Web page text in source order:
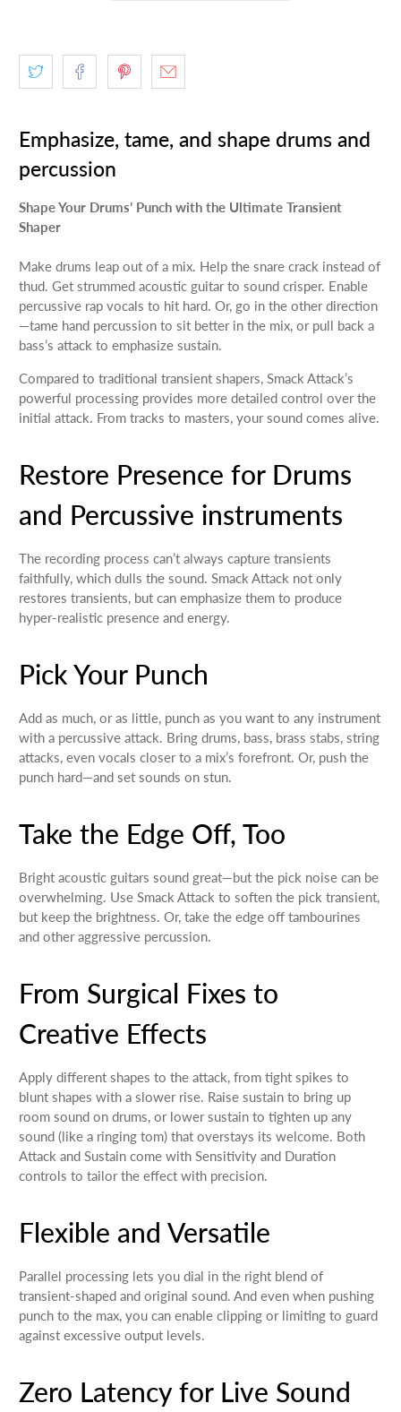
Emphasize, tame, and shape drums and
percussion
Shape Your Drums’ Punch with the Ultimate Transient
Shaper
Make drums leap out of a mix. Help the snare crack instead of
thud. Get strummed acoustic guitar to sound crisper. Enable
percussive rap vocals to hit hard. Or, go in the other direction
—tame hand percussion to sit better in the mix, or pull back a
bass’s attack to emphasize sustain.
Compared to traditional transient shapers, Smack Attack’s
powerful processing provides more detailed control over the
initial attack. From tracks to masters, your sound comes alive.
Restore Presence for Drums
and Percussive instruments
The recording process can’t always capture transients
faithfully, which dulls the sound. Smack Attack not only
restores transients, but can emphasize them to produce
hyper-realistic presence and energy.
Pick Your Punch
Add as much, or as little, punch as you want to any instrument
with a percussive attack. Bring drums, bass, brass stabs, string
attacks, even vocals closer to a mix’s forefront. Or, push the
punch hard—and set sounds on stun.
Take the Edge Off, Too
Bright acoustic guitars sound great—but the pick noise can be
overwhelming. Use Smack Attack to soften the pick transient,
but keep the brightness. Or, take the edge off tambourines
and other aggressive percussion.
From Surgical Fixes to
Creative Effects
Apply different shapes to the attack, from tight spikes to
blunt shapes with a slower rise. Raise sustain to bring up
room sound on drums, or lower sustain to tighten up any
sound (like a ringing tom) that overstays its welcome. Both
Attack and Sustain come with Sensitivity and Duration
controls to tailor the effect with precision.
Flexible and Versatile
Parallel processing lets you dial in the right blend of
transient-shaped and original sound. And even when pushing
punch to the max, you can enable clipping or limiting to guard
against excessive output levels.
Zero Latency for Live Sound